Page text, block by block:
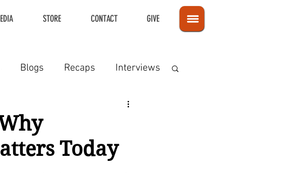
STORE CONTACT GIVE
Blogs Recaps Interviews
Today